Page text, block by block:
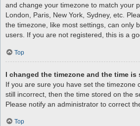
and change your timezone to match your
London, Paris, New York, Sydney, etc.
the timezone, like most settings, can only
users. If you are not registered, this is a
Top
I changed the timezone and the time is
If you are sure you have set the timezone
still incorrect, then the time stored on the
Please notify an administrator to correct
Top